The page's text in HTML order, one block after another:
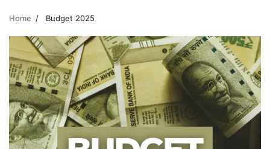
Home Budget 2025